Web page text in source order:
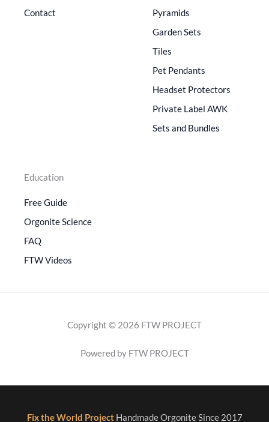
Contact
Pyramids
Garden Sets
Tiles
Pet Pendants
Headset Protectors
Private Label AWK
Sets and Bundles
Education
Free Guide
Orgonite Science
FAQ
FTW Videos
Copyright © 2026 FTW PROJECT
Powered by FTW PROJECT
Fix the World Project Handmade Orgonite Since 2017